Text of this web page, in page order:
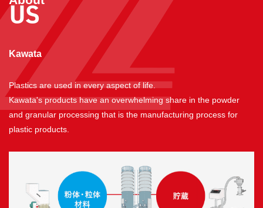
US
Kawata
Plastics are used in every aspect of life.
Kawata's products have an overwhelming share in the powder
and granular processing that is the manufacturing process for
plastic products.